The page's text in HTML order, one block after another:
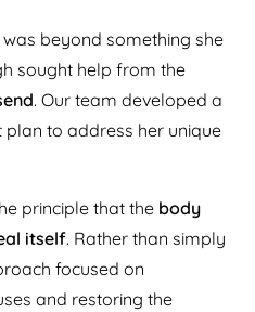
beyond something she
sought help from the
. Our team developed a
to address her unique
principle that the body
itself. Rather than simply
focused on
and restoring the